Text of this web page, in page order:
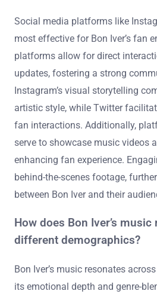
Social media platforms like
most effective for Bon Iver’s fan
platforms allow for direct
updates, fostering a strong
Instagram’s visual storytelling
artistic style, while Twitter
fan interactions. Additionally,
serve to showcase music videos
enhancing fan experience.
behind-the-scenes footage,
between Bon Iver and their
How does Bon Iver’s
different demographics?
Bon Iver’s music resonates
its emotional depth and genre-